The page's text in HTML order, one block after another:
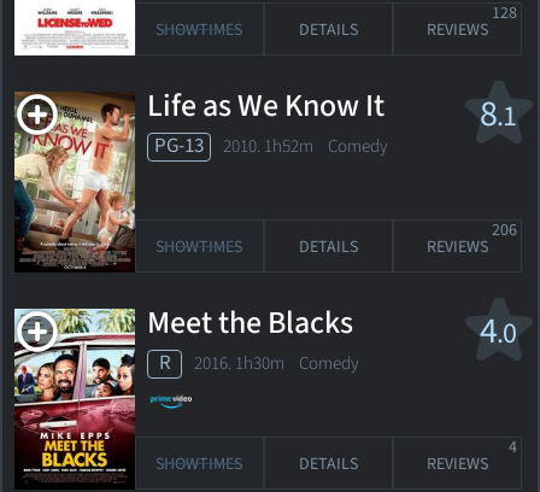
SHOWTIMES DETAILS REVIEWS
128
8.1
Life as We Know It
PG-13 2010. 1h52m Comedy
SHOWTIMES DETAILS REVIEWS
206
4.0
Meet the Blacks
R 2016. 1h30m Comedy
SHOWTIMES DETAILS REVIEWS
4